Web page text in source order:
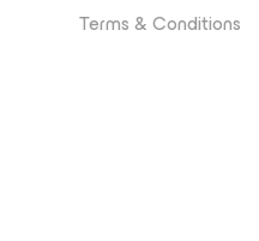
Terms & Conditions